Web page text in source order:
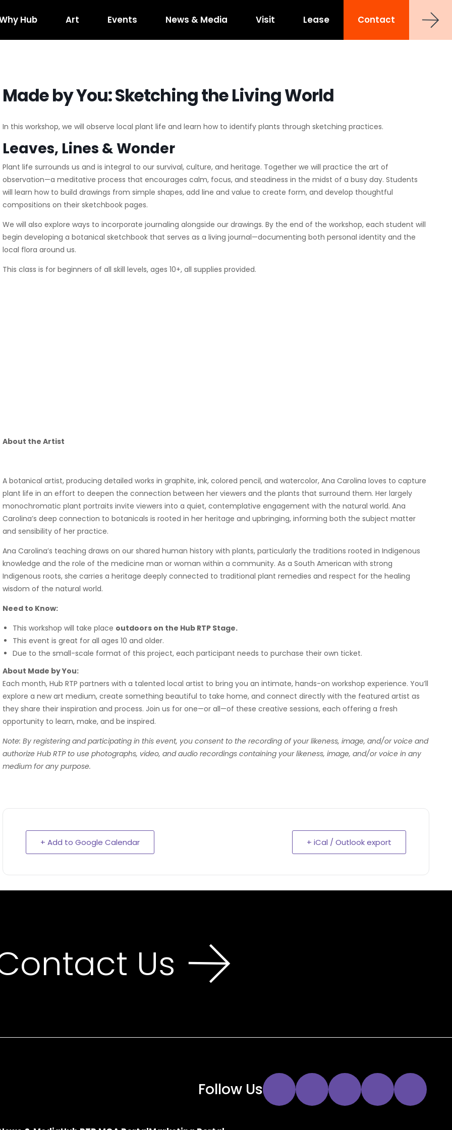
Hub Art
Art
Events
What’s Happening
Event Rentals
News & Media Visit
Hub RTP Social District
Boxyard RTP
Lease
Horseshoe at Hub RTP
MAA Nixie
Via Labs
Contact
Made by You: Sketching the Living World
In this workshop, we will observe local plant life and learn how to identify plants through sketching practices.
Leaves, Lines & Wonder
Plant life surrounds us and is integral to our survival, culture, and heritage. Together we will practice the art of
observation—a meditative process that encourages calm, focus, and steadiness in the midst of a busy day. Students
will learn how to build drawings from simple shapes, add line and value to create form, and develop thoughtful
compositions on their sketchbook pages.
We will also explore ways to incorporate journaling alongside our drawings. By the end of the workshop, each student will
begin developing a botanical sketchbook that serves as a living journal—documenting both personal identity and the
local flora around us.
This class is for beginners of all skill levels, ages 10+, all supplies provided.
About the Artist
A botanical artist, producing detailed works in graphite, ink, colored pencil, and watercolor, Ana Carolina loves to capture
plant life in an effort to deepen the connection between her viewers and the plants that surround them. Her largely
monochromatic plant portraits invite viewers into a quiet, contemplative engagement with the natural world. Ana
Carolina’s deep connection to botanicals is rooted in her heritage and upbringing, informing both the subject matter
and sensibility of her practice.
Ana Carolina’s teaching draws on our shared human history with plants, particularly the traditions rooted in Indigenous
knowledge and the role of the medicine man or woman within a community. As a South American with strong
Indigenous roots, she carries a heritage deeply connected to traditional plant remedies and respect for the healing
wisdom of the natural world.
Need to Know:
This workshop will take place outdoors on the Hub RTP Stage.
This event is great for all ages 10 and older.
Due to the small-scale format of this project, each participant needs to purchase their own ticket.
About Made by You:
Each month, Hub RTP partners with a talented local artist to bring you an intimate, hands-on workshop experience. You’ll
explore a new art medium, create something beautiful to take home, and connect directly with the featured artist as
they share their inspiration and process. Join us for one—or all—of these creative sessions, each offering a fresh
opportunity to learn, make, and be inspired.
Note: By registering and participating in this event, you consent to the recording of your likeness, image, and/or voice and
authorize Hub RTP to use photographs, video, and audio recordings containing your likeness, image, and/or voice in any
medium for any purpose.
+ Add to Google Calendar + iCal / Outlook export
Us
Follow UsInstagram
Link
Twitter
Link
Facebook
Link
YouTube
Link
LinkedIn
Link